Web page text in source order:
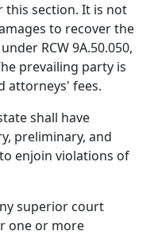
this section. It is not
to recover the
RCW 9A.50.050,
prevailing party is
attorneys' fees.
shall have
preliminary, and
enjoin violations of
superior court
one or more